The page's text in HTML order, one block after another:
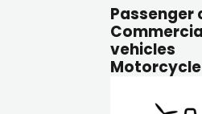
Passenger
vehicles
Motorcycle